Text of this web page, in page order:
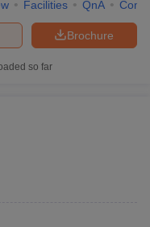
Facilities QnA
Brochure
so far